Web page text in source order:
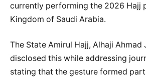
currently performing the 2026 Hajj
Kingdom of Saudi Arabia.
The State Amirul Hajj, Alhaji Ahmad
disclosed this while addressing
stating that the gesture formed